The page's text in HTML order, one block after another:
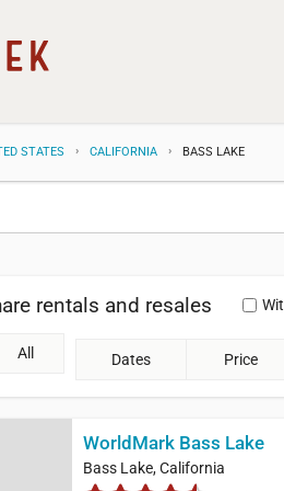
STATES CALIFORNIA BASS LAKE
rentals and resales
All Dates Price
WorldMark Bass Lake
Bass Lake, California